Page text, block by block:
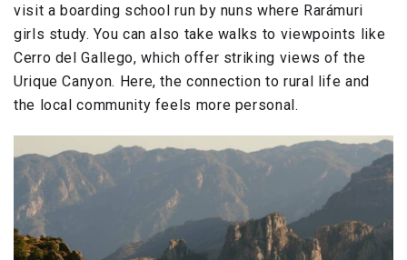
visit a boarding school run by nuns where Rarámuri
girls study. You can also take walks to viewpoints like
Cerro del Gallego, which offer striking views of the
Urique Canyon. Here, the connection to rural life and
the local community feels more personal.